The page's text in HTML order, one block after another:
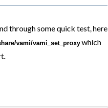
through some quick test, here
vami/vami_set_proxy which